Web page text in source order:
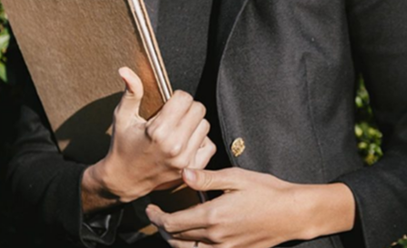
Planning Is Everything
Category:Manufacture